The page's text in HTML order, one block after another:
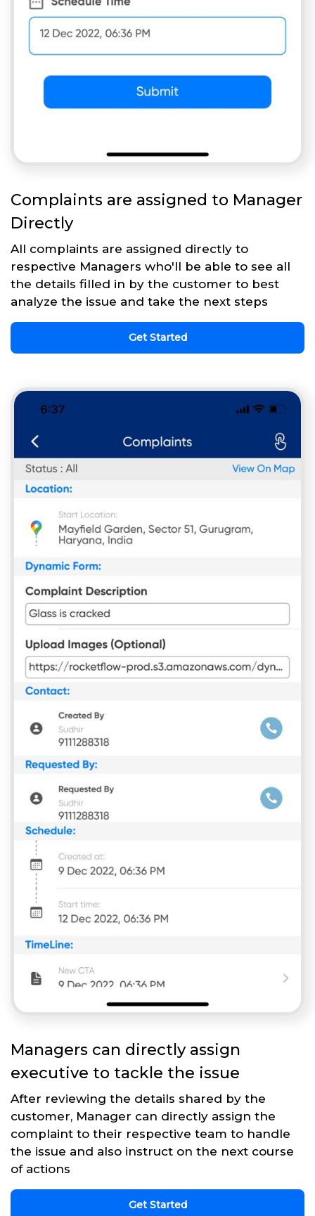
Complaints are assigned to Manager
Directly
All complaints are assigned directly to
respective Managers who'll be able to see all
the details filled in by the customer to best
analyze the issue and take the next steps
Get Started
Managers can directly assign
executive to tackle the issue
After reviewing the details shared by the
customer, Manager can directly assign the
complaint to their respective team to handle
the issue and also instruct on the next course
of actions
Get Started